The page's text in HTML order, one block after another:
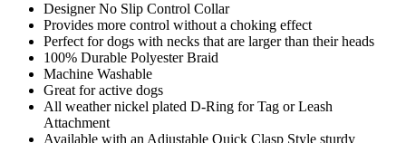
Designer No Slip Control Collar
Provides more control without a choking effect
Perfect for dogs with necks that are larger than their heads
100% Durable Polyester Braid
Machine Washable
Great for active dogs
All weather nickel plated D-Ring for Tag or Leash
Attachment
Available with an Adjustable Quick Clasp Style sturdy